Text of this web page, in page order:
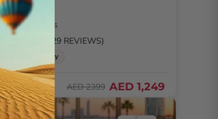
2 People
2 Locations
/ 5 (3729 REVIEWS)
🚚 2hr delivery
48% Off AED 2399 AED 1,249
Exclusive